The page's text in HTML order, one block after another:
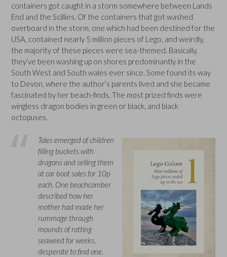
containers got caught in a storm somewhere between Lands
End and the Scillies. Of the containers that got washed
overboard in the storm, one which had been destined for the
USA, contained nearly 5 million pieces of Lego, and weirdly,
the majority of these pieces were sea-themed. Basically,
they’ve been washing up on shores predominantly in the
South West and South wales ever since. Some found its way
to Devon, where the author’s parents lived and she became
fascinated by her beach-finds. The most prized finds were
wingless dragon bodies in green or black, and black
octopuses.
Tales emerged of children
filling buckets with
dragons and selling them
at car boot sales for 10p
each. One beachcomber
described how her
mother had made her
rummage through
mounds of rotting
seaweed for weeks,
desperate to find one.